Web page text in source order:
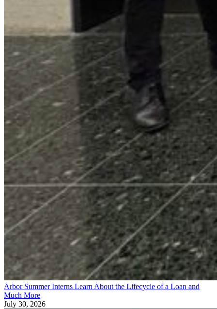
Arbor Summer Interns Learn About the Lifecycle of a Loan and
Much More
July 30, 2026